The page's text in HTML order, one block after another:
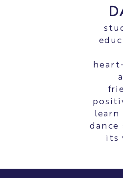
learn
its